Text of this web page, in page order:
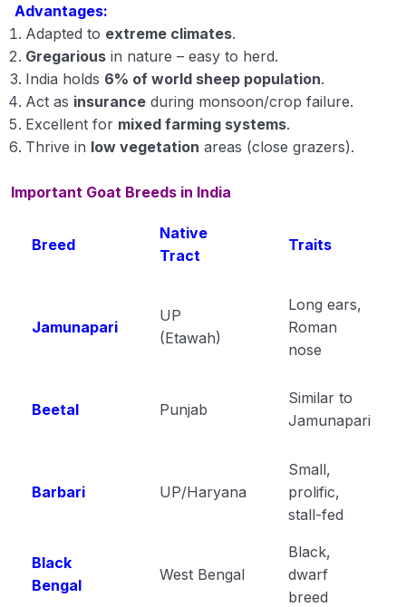
Important Poultry Breeds and Their Utility in
Indian Farming
Vaccination of Poultry
Important Questation of Livestock
Important Points of Livestock
Single Lines Important Points of Animal
Important Points of Animal Husbandry
Animal Husbandry Module 2
Animal Husbandry Module 4
Plant Pathology
Advantages:
Adapted to extreme climates.
Gregarious in nature – easy to herd.
India holds 6% of world sheep population.
Act as insurance during monsoon/crop failure.
Excellent for mixed farming systems.
Thrive in low vegetation areas (close grazers).
Important Goat Breeds in India
Breed
Native
Tract
Traits
Jamunapari
UP
(Etawah)
Long ears,
Roman
nose
Beetal Punjab
Similar to
Jamunapari
Barbari UP/Haryana
Small,
prolific,
stall-fed
Black
Bengal
West Bengal
Black,
dwarf
breed